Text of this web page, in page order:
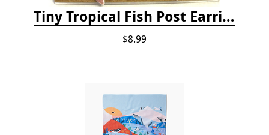
Tiny Tropical Fish Post Earrings - Pink
$8.99